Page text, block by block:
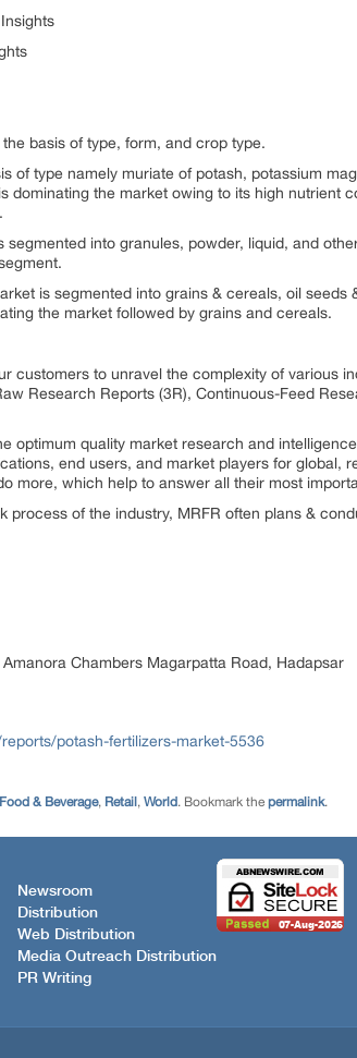
basis of type, form, and crop type.
of type namely muriate of potash, potassium
dominating the market owing to its high nutrient
into granules, powder, liquid, and
is segmented into grains & cereals, oil seeds
the market followed by grains and cereals.
customers to unravel the complexity of various
Research Reports (3R), Continuous-Feed
optimum quality market research and
end users, and market players for global,
more, which help to answer all their most
of the industry, MRFR often plans &
Chambers Magarpatta Road, Hadapsar
potash-fertilizers-market-5536
Food & Beverage, Retail , World. Bookmark the permalink.
Newsroom
Distribution
Web Distribution
Media Outreach Distribution
PR Writing